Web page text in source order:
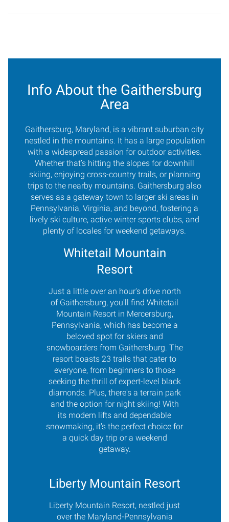
Info About the Gaithersburg
Area
Gaithersburg, Maryland, is a vibrant suburban city
nestled in the mountains. It has a large population
with a widespread passion for outdoor activities.
Whether that’s hitting the slopes for downhill
skiing, enjoying cross-country trails, or planning
trips to the nearby mountains. Gaithersburg also
serves as a gateway town to larger ski areas in
Pennsylvania, Virginia, and beyond, fostering a
lively ski culture, active winter sports clubs, and
plenty of locales for weekend getaways.
Whitetail Mountain
Resort
Just a little over an hour's drive north
of Gaithersburg, you'll find Whitetail
Mountain Resort in Mercersburg,
Pennsylvania, which has become a
beloved spot for skiers and
snowboarders from Gaithersburg. The
resort boasts 23 trails that cater to
everyone, from beginners to those
seeking the thrill of expert-level black
diamonds. Plus, there's a terrain park
and the option for night skiing! With
its modern lifts and dependable
snowmaking, it's the perfect choice for
a quick day trip or a weekend
getaway.
Liberty Mountain Resort
Liberty Mountain Resort, nestled just
over the Maryland-Pennsylvania